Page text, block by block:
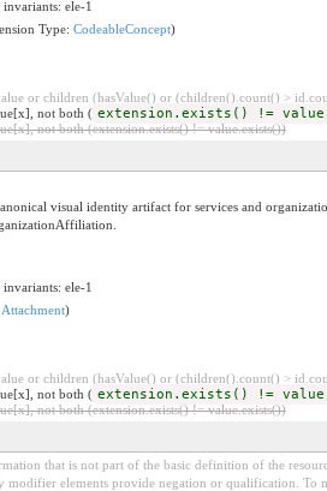
ele-1
Type: CodeableConcept)
or children (hasValue() or (children().count() >
not both ( extension.exists() !=
not both (extension.exists() != value.exists())
visual identity artifact for services and
ele-1
Attachment)
or children (hasValue() or (children().count() >
not both ( extension.exists() !=
not both (extension.exists() != value.exists())
that is not part of the basic definition of the
modifier elements provide negation or qualification. To